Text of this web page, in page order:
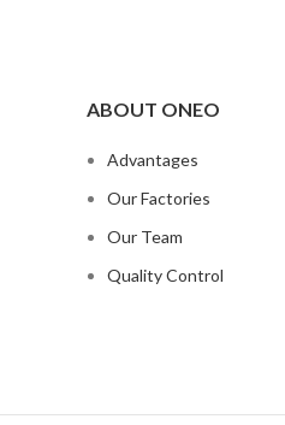
ABOUT ONEO
Advantages
Our Factories
Our Team
Quality Control